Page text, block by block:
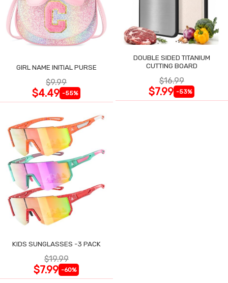
GIRL NAME INITIAL PURSE
$9.99
$4.49 -55%
DOUBLE SIDED TITANIUM
CUTTING BOARD
$16.99
$7.99 -53%
KIDS SUNGLASSES -3 PACK
$19.99
$7.99 -60%